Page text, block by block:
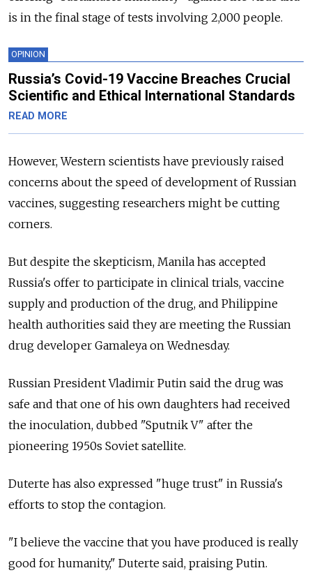
is in the final stage of tests involving 2,000 people.
OPINION
Russia’s Covid-19 Vaccine Breaches Crucial
Scientific and Ethical International Standards
READ MORE
However, Western scientists have previously raised
concerns about the speed of development of Russian
vaccines, suggesting researchers might be cutting
corners.
But despite the skepticism, Manila has accepted
Russia's offer to participate in clinical trials, vaccine
supply and production of the drug, and Philippine
health authorities said they are meeting the Russian
drug developer Gamaleya on Wednesday.
Russian President Vladimir Putin said the drug was
safe and that one of his own daughters had received
the inoculation, dubbed "Sputnik V" after the
pioneering 1950s Soviet satellite.
Duterte has also expressed "huge trust" in Russia's
efforts to stop the contagion.
"I believe the vaccine that you have produced is really
good for humanity," Duterte said, praising Putin.